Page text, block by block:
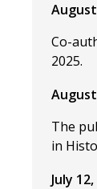
Co-
2025.
The
in
July